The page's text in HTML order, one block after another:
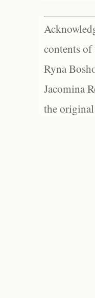
contents of
Ryna
Jacomina
the